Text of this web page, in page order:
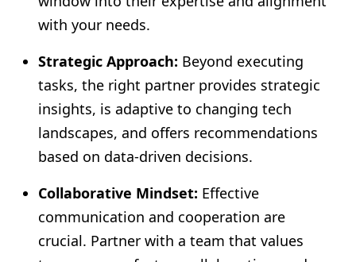
with your needs.
Strategic Approach: Beyond executing
tasks, the right partner provides strategic
insights, is adaptive to changing tech
landscapes, and offers recommendations
based on data-driven decisions.
Collaborative Mindset: Effective
communication and cooperation are
crucial. Partner with a team that values